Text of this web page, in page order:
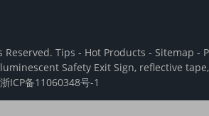
Reserved. Tips - Hot Products - Sitemap -
Safety Exit Sign, reflective tape,
浙ICP备11060348号-1